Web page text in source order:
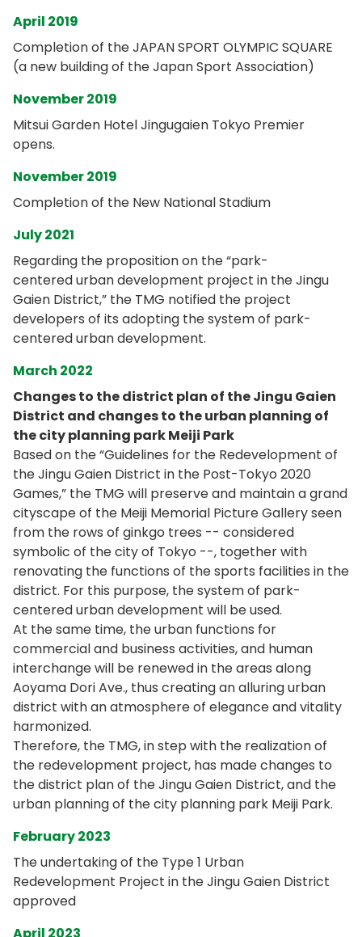
April 2019
Completion of the JAPAN SPORT OLYMPIC SQUARE
(a new building of the Japan Sport Association)
November 2019
Mitsui Garden Hotel Jingugaien Tokyo Premier
opens.
November 2019
Completion of the New National Stadium
July 2021
Regarding the proposition on the “park-
centered urban development project in the Jingu
Gaien District,” the TMG notified the project
developers of its adopting the system of park-
centered urban development.
March 2022
Changes to the district plan of the Jingu Gaien
District and changes to the urban planning of
the city planning park Meiji Park
Based on the “Guidelines for the Redevelopment of
the Jingu Gaien District in the Post-Tokyo 2020
Games,” the TMG will preserve and maintain a grand
cityscape of the Meiji Memorial Picture Gallery seen
from the rows of ginkgo trees -- considered
symbolic of the city of Tokyo --, together with
renovating the functions of the sports facilities in the
district. For this purpose, the system of park-
centered urban development will be used.
At the same time, the urban functions for
commercial and business activities, and human
interchange will be renewed in the areas along
Aoyama Dori Ave., thus creating an alluring urban
district with an atmosphere of elegance and vitality
harmonized.
Therefore, the TMG, in step with the realization of
the redevelopment project, has made changes to
the district plan of the Jingu Gaien District, and the
urban planning of the city planning park Meiji Park.
February 2023
The undertaking of the Type 1 Urban
Redevelopment Project in the Jingu Gaien District
approved